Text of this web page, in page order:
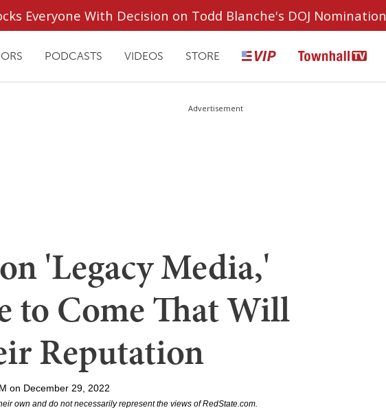
Everyone With Decision on Todd Blanche's DOJ Nomination
PODCASTS VIDEOS STORE
Advertisement
'Legacy Media,'
to Come That Will
Reputation
on December 29, 2022
own and do not necessarily represent the views of RedState.com.